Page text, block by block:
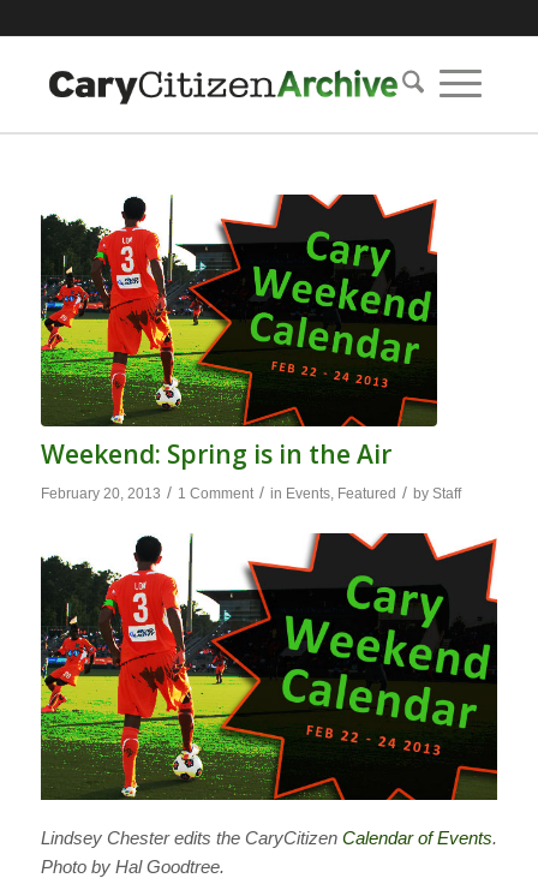
Weekend: Spring is in the Air
February 20, 2013 / 1 Comment / in Events, Featured / by Staff
Lindsey Chester edits the CaryCitizen Calendar of Events.
Photo by Hal Goodtree.